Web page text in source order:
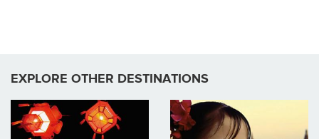
EXPLORE OTHER DESTINATIONS